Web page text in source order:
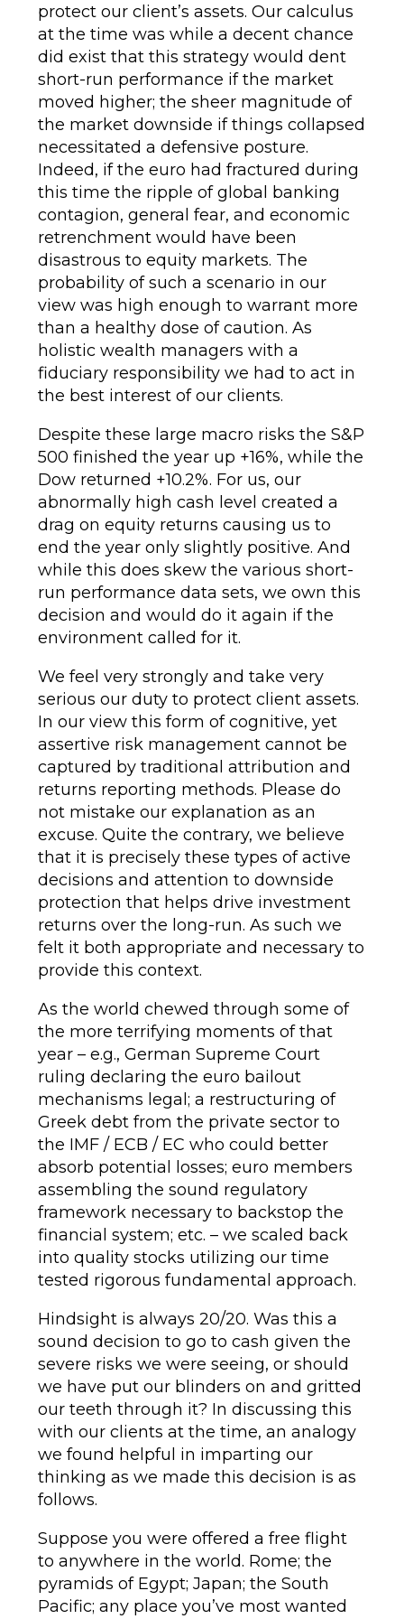
protect our client’s assets. Our calculus
at the time was while a decent chance
did exist that this strategy would dent
short-run performance if the market
moved higher; the sheer magnitude of
the market downside if things collapsed
necessitated a defensive posture.
Indeed, if the euro had fractured during
this time the ripple of global banking
contagion, general fear, and economic
retrenchment would have been
disastrous to equity markets. The
probability of such a scenario in our
view was high enough to warrant more
than a healthy dose of caution. As
holistic wealth managers with a
fiduciary responsibility we had to act in
the best interest of our clients.
Despite these large macro risks the S&P
500 finished the year up +16%, while the
Dow returned +10.2%. For us, our
abnormally high cash level created a
drag on equity returns causing us to
end the year only slightly positive. And
while this does skew the various short-
run performance data sets, we own this
decision and would do it again if the
environment called for it.
We feel very strongly and take very
serious our duty to protect client assets.
In our view this form of cognitive, yet
assertive risk management cannot be
captured by traditional attribution and
returns reporting methods. Please do
not mistake our explanation as an
excuse. Quite the contrary, we believe
that it is precisely these types of active
decisions and attention to downside
protection that helps drive investment
returns over the long-run. As such we
felt it both appropriate and necessary to
provide this context.
As the world chewed through some of
the more terrifying moments of that
year – e.g., German Supreme Court
ruling declaring the euro bailout
mechanisms legal; a restructuring of
Greek debt from the private sector to
the IMF / ECB / EC who could better
absorb potential losses; euro members
assembling the sound regulatory
framework necessary to backstop the
financial system; etc. – we scaled back
into quality stocks utilizing our time
tested rigorous fundamental approach.
Hindsight is always 20/20. Was this a
sound decision to go to cash given the
severe risks we were seeing, or should
we have put our blinders on and gritted
our teeth through it? In discussing this
with our clients at the time, an analogy
we found helpful in imparting our
thinking as we made this decision is as
follows.
Suppose you were offered a free flight
to anywhere in the world. Rome; the
pyramids of Egypt; Japan; the South
Pacific; any place you’ve most wanted